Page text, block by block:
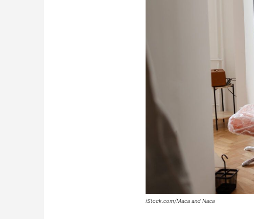
iStock.com/Maca and Naca